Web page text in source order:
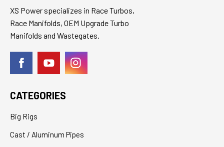
XS Power specializes in Race Turbos,
Race Manifolds, OEM Upgrade Turbo
Manifolds and Wastegates.
CATEGORIES
Big Rigs
Cast / Aluminum Pipes